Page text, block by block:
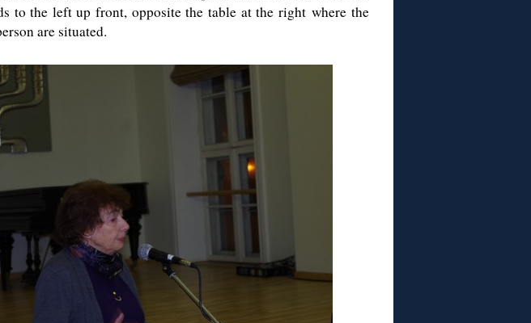
to the left up front, opposite the table at the right where the
are situated.